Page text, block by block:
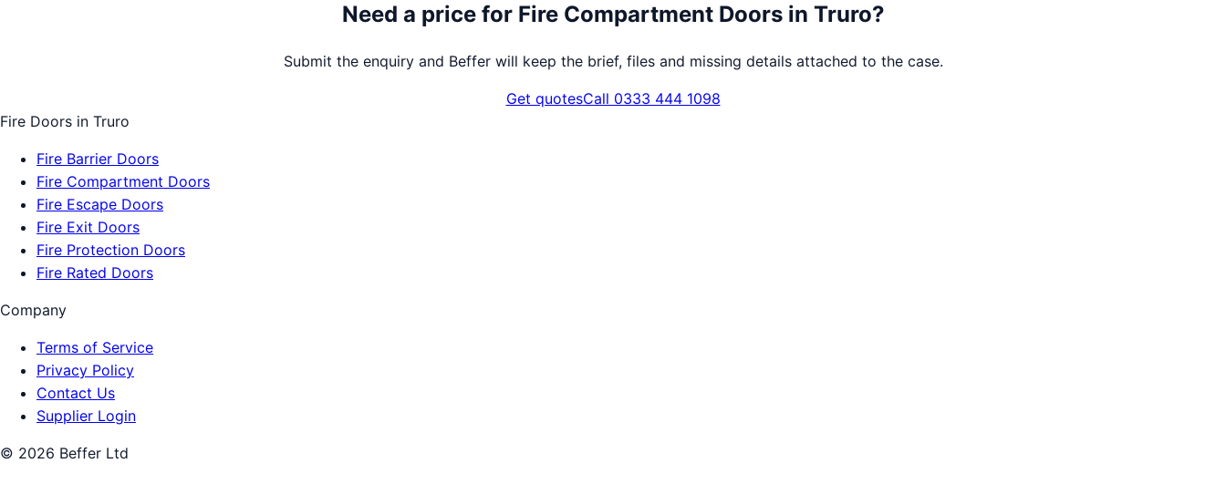
Need a price for Fire Compartment Doorsin Truro?
Submit the enquiry and Beffer will keep the brief, files and missing details attached to the case.
Get quotesCall 0333 444 1098
Fire Doors in Truro
Fire Barrier Doors
Fire Compartment Doors
Fire Escape Doors
Fire Exit Doors
Fire Protection Doors
Fire Rated Doors
Company
Terms of Service
Privacy Policy
Contact Us
Supplier Login
© 2026 Beffer Ltd